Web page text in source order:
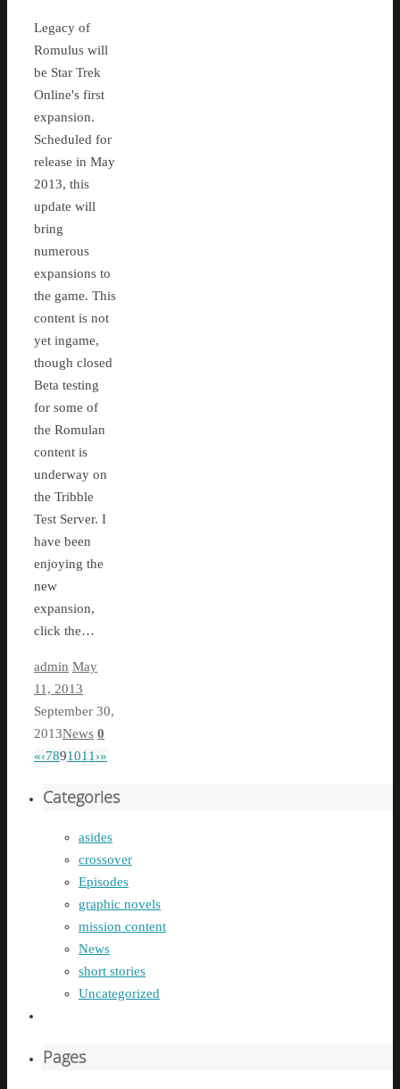
Legacy of
Romulus will
be Star Trek
Online's first
expansion.
Scheduled for
release in May
2013, this
update will
bring
numerous
expansions to
the game. This
content is not
yet ingame,
though closed
Beta testing
for some of
the Romulan
content is
underway on
the Tribble
Test Server. I
have been
enjoying the
new
expansion,
click the…
admin May
11, 2013
September 30,
2013News 0
«‹7891011 ›»
Categories
asides
crossover
Episodes
graphic novels
mission content
News
short stories
Uncategorized
Pages